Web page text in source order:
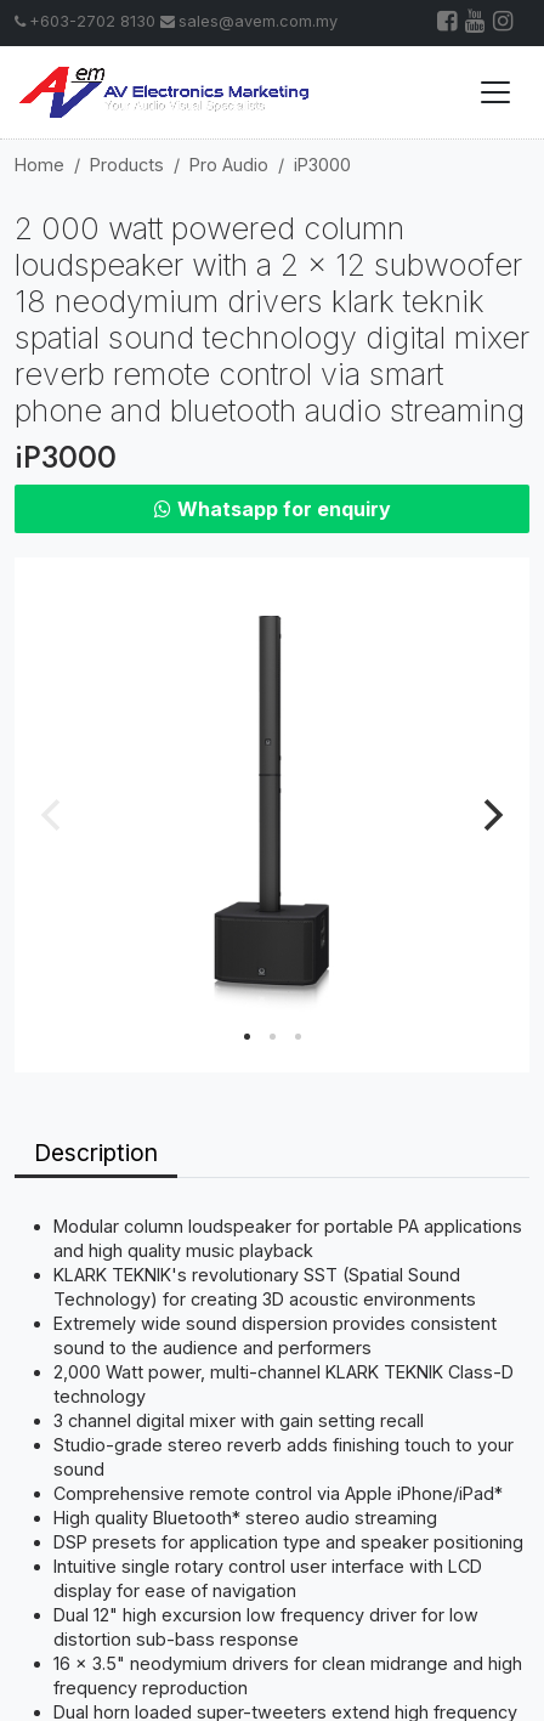
+603-2702 8130 sales@avem.com.my
Home Products Pro Audio iP3000
2 000 watt powered column
loudspeaker with a 2 x 12 subwoofer
18 neodymium drivers klark teknik
spatial sound technology digital mixer
reverb remote control via smart
phone and bluetooth audio streaming
iP3000
Whatsapp for enquiry
Description
Modular column loudspeaker for portable PA applications
and high quality music playback
KLARK TEKNIK's revolutionary SST (Spatial Sound
Technology) for creating 3D acoustic environments
Extremely wide sound dispersion provides consistent
sound to the audience and performers
2,000 Watt power, multi-channel KLARK TEKNIK Class-D
technology
3 channel digital mixer with gain setting recall
Studio-grade stereo reverb adds finishing touch to your
sound
Comprehensive remote control via Apple iPhone/iPad*
High quality Bluetooth* stereo audio streaming
DSP presets for application type and speaker positioning
Intuitive single rotary control user interface with LCD
display for ease of navigation
Dual 12" high excursion low frequency driver for low
distortion sub-bass response
16 x 3.5" neodymium drivers for clean midrange and high
frequency reproduction
Dual horn loaded super-tweeters extend high frequency